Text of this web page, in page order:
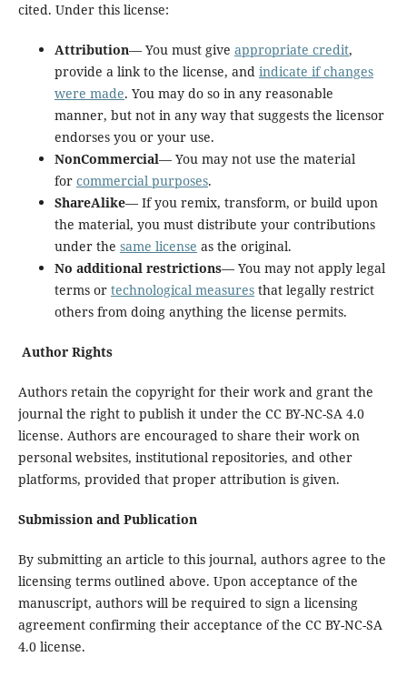
cited. Under this license:
Attribution— You must give appropriate credit,
provide a link to the license, and indicate if changes
were made. You may do so in any reasonable
manner, but not in any way that suggests the licensor
endorses you or your use.
NonCommercial— You may not use the material
for commercial purposes.
ShareAlike— If you remix, transform, or build upon
the material, you must distribute your contributions
under the same license as the original.
No additional restrictions— You may not apply legal
terms or technological measuresthat legally restrict
others from doing anything the license permits.
Author Rights
Authors retain the copyright for their work and grant the
journal the right to publish it under the CC BY-NC-SA 4.0
license. Authors are encouraged to share their work on
personal websites, institutional repositories, and other
platforms, provided that proper attribution is given.
Submission and Publication
By submitting an article to this journal, authors agree to the
licensing terms outlined above. Upon acceptance of the
manuscript, authors will be required to sign a licensing
agreement confirming their acceptance of the CC BY-NC-SA
4.0 license.